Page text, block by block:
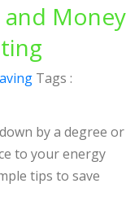
and Money
Tags :
by a degree or
to your energy
tips to save